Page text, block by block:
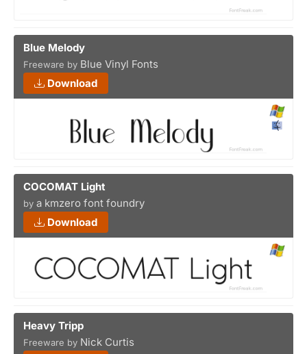
Blue Melody
Freeware by Blue Vinyl Fonts
Download
COCOMAT Light
by a kmzero font foundry
Download
Heavy Tripp
Freeware by Nick Curtis